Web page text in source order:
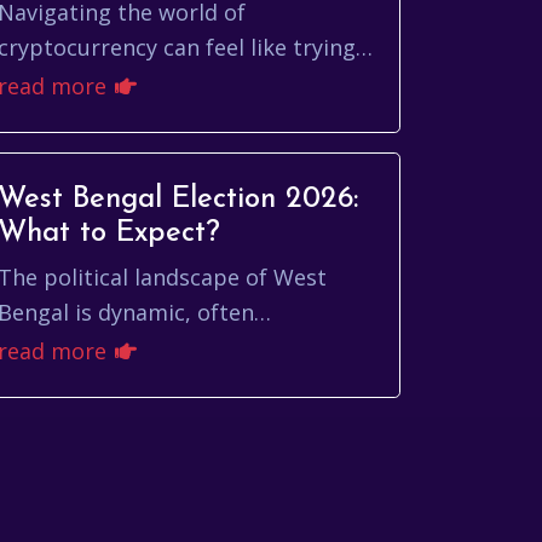
the world of
can feel like trying
decipher an ancient scroll. With
under...
more
Bengal Election 2026:
to Expect?
political landscape of West
is dynamic, often
and always
more